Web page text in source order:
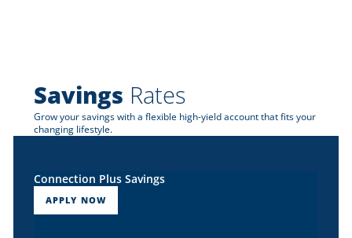
Savings Rates
Grow your savings with a flexible high-yield account that fits your
changing lifestyle.
Connection Plus Savings
APPLY NOW